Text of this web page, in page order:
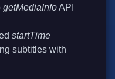
getMediaInfoAPI
startTime
subtitles with